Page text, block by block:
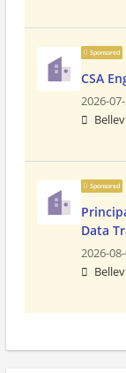
Sponsored
CSA
2026-
Sponsored
Data
2026-